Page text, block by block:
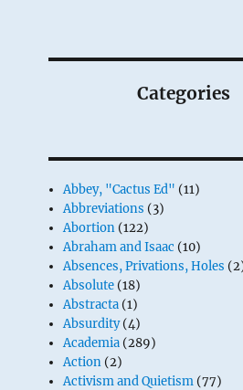
Categories
Abbey, "Cactus Ed" (11)
Abbreviations (3)
Abortion (122)
Abraham and Isaac (10)
Absences, Privations, Holes
Absolute (18)
Abstracta (1)
Absurdity(4)
Academia (289)
Action (2)
Activism and Quietism (77)